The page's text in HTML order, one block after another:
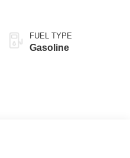
FUEL TYPE
Gasoline